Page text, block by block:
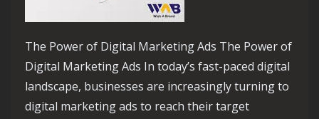
The Power of Digital Marketing Ads The Power of
Digital Marketing Ads In today’s fast-paced digital
landscape, businesses are increasingly turning to
digital marketing ads to reach their target